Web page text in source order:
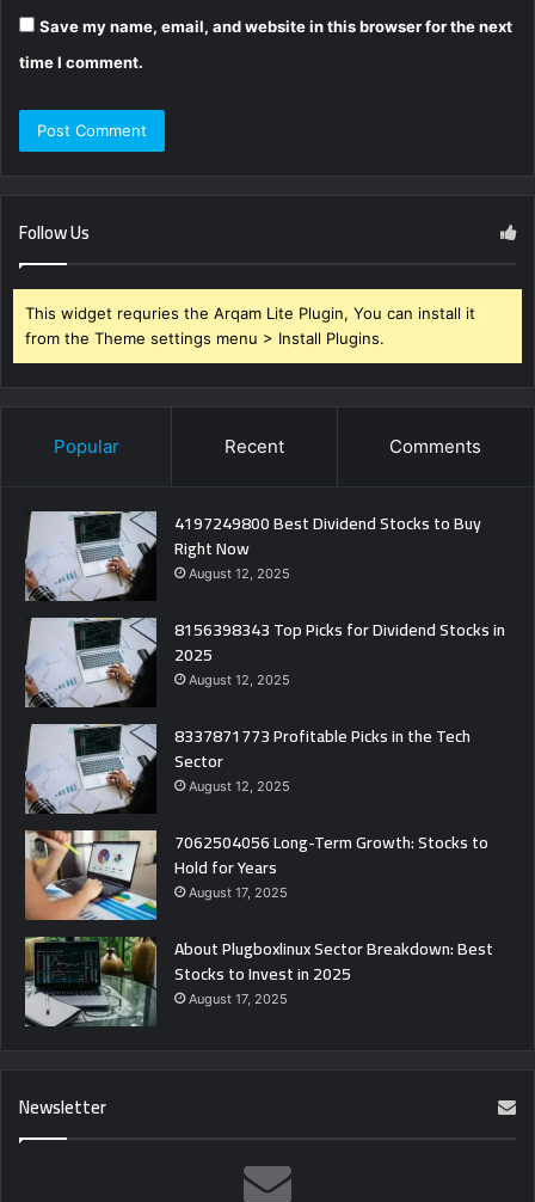
Save my name, email, and website in this browser for the next
time I comment.
Follow Us
This widget requries the Arqam Lite Plugin, You can install it
from the Theme settings menu > Install Plugins.
Popular Recent Comments
4197249800 Best Dividend Stocks to Buy
Right Now
August 12, 2025
8156398343 Top Picks for Dividend Stocks in
2025
August 12, 2025
8337871773 Profitable Picks in the Tech
Sector
August 12, 2025
7062504056 Long-Term Growth: Stocks to
Hold for Years
August 17, 2025
About Plugboxlinux Sector Breakdown: Best
Stocks to Invest in 2025
August 17, 2025
Newsletter